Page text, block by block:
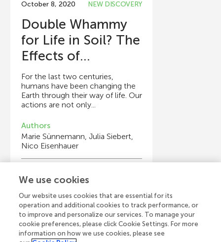
October 8, 2020 NEW DISCOVERY
Double Whammy
for Life in Soil? The
Effects of...
For the last two centuries,
humans have been changing the
Earth through their way of life. Our
actions are not only...
Authors
Marie Sünnemann, Julia Siebert,
Nico Eisenhauer
Jedidiah
Age: 14
We use cookies
Our website uses cookies that are essential for its
operation and additional cookies to track performance, or
to improve and personalize our services. To manage your
cookie preferences, please click Cookie Settings. For more
information on how we use cookies, please see